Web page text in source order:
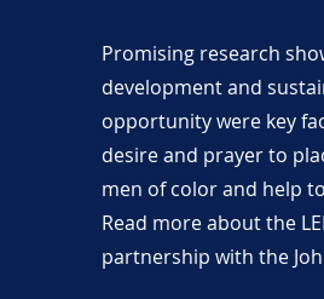
Promising research
development and
opportunity were key
desire and prayer to
men of color and help
Read more about the
partnership with the